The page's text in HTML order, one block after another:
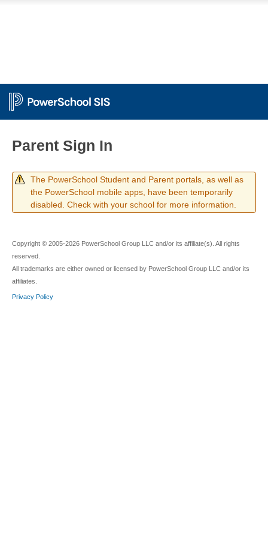
Parent Sign In
The PowerSchool Student and Parent portals, as well as
the PowerSchool mobile apps, have been temporarily
disabled. Check with your school for more information.
Copyright © 2005-2026 PowerSchool Group LLC and/or its affiliate(s). All rights
reserved.
All trademarks are either owned or licensed by PowerSchool Group LLC and/or its
affiliates.
Privacy Policy